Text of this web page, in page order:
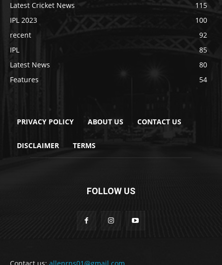
Latest Cricket News
115
IPL 2023
100
recent
92
IPL
85
Latest News
80
Features
54
PRIVACY POLICY ABOUT US CONTACT US
DISCLAIMER TERMS
FOLLOW US
Contact us: allenrns01@gmail.com